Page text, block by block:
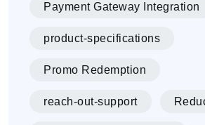
Payment Gateway Integration
product-specifications
Promo Redemption
reach-out-support